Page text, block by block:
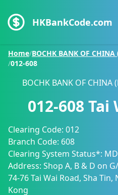
HKBankCode.com
Home/BOCHK BANK OF
/012-608
BOCHK BANK OF CHINA
012-608 Tai
Clearing Code: 012
Branch Code: 608
Clearing System Status*:
Address: Shop A, B & D on
74-76 Tai Wai Road, Sha
Kong